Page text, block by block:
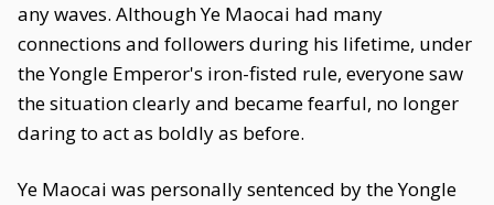
any waves. Although Ye Maocai had many
connections and followers during his lifetime, under
the Yongle Emperor's iron-fisted rule, everyone saw
the situation clearly and became fearful, no longer
daring to act as boldly as before.
Ye Maocai was personally sentenced by the Yongle